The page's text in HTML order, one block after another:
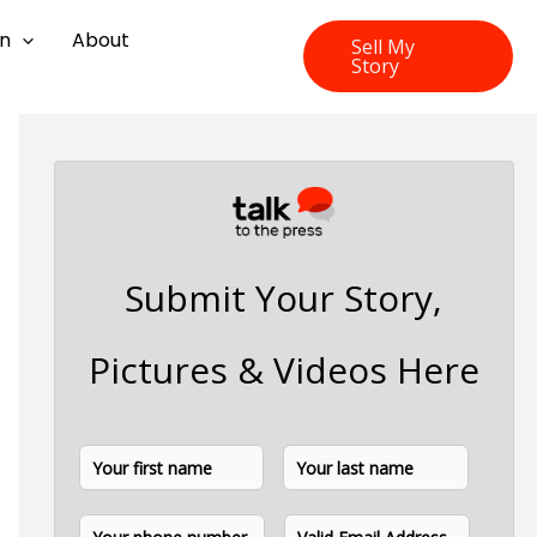
About
Sell My
Story
Submit Your Story,
Pictures & Videos Here
N
m
e
r
s
P
E